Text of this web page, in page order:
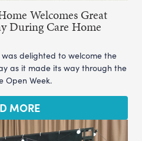
Welcomes Great
During Care Home
delighted to welcome the
as it made its way through the
Open Week.
MORE